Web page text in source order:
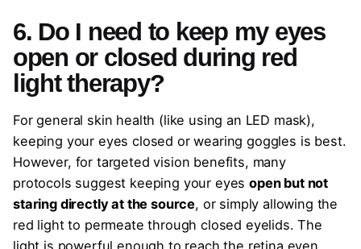
6. Do I need to keep my eyes
open or closed during red
light therapy?
For general skin health (like using an LED mask),
keeping your eyes closed or wearing goggles is best.
However, for targeted vision benefits, many
protocols suggest keeping your eyesopen but not
staring directly at the source, or simply allowing the
red light to permeate through closed eyelids. The